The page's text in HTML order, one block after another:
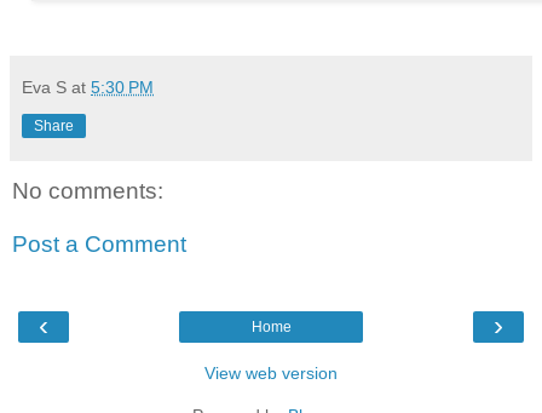
Eva S at 5:30 PM
Share
No comments:
Post a Comment
‹ ›
Home
View web version